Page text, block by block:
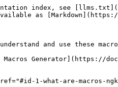
</details>

### Macro's syntax <a href="#macros-syntax-hvbkz" id="macros-syntax-hvbkz"></a>

The general syntax for macros is:

**`{{macro}}`**

### Supported date macros <a href="#supported-date-macros-vmphd" id="supported-date-macros-vmphd"></a>

The default date format is YYYY-MM-DD which corresponds to the [ISO 8601](https://en.wikipedia.org/wiki/ISO_8601) date standard

* `today`
* `yesterday`
* `tomorrow`
* `thisweekstart`
  * `this` can be replaced with `last` or `next`
  * `week` can be replaced with `month` or `quarter` or `year`
  * `start` can be replaced with `end`
* `weekago`
  * `week` can be replaced with `month` or `quarter` or `year`
* `2weeksago`
* `2weeksfromnow`
  * `2` can be replaced with any number up to 3 digits
  * `weeks` can be replaced with `days` or `months` or `quarters` or `years`<br>

{% hint style="success" %}
**Tip:** to get data dynamically starting at the *start/end* of some period, use the following custom macro format:

* `{{2monthsago.endof(month).format(YYYY-MM-DD)}}`
* `2` can be replaced with any number up to 3 digits
* `months` can be replaced with `days` or `weeks` or `quarters` or `years`
* `endof` can be replaced with `startof`
* `month` can be replaced with `day` or `week` or `quarter` or `year`
  {% endhint %}

### Date macros usage examples <a href="#date-macros-usage-examples-w0wnl" id="date-macros-usage-examples-w0wnl"></a>

*In the examples below, assume that today’s date is August 26th, 2026.*

| Parameter + macro               | Parameter + Output       |
| ------------------------------- | ------------------------ |
| `start_date: {{today}}`         | `start_date: 2026-08-26` |
|